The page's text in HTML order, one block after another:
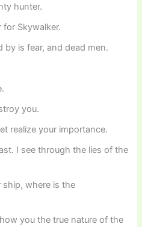
hunter.
for Skywalker.
by is fear, and dead men.
you.
realize your importance.
I see through the lies of the
ship, where is the
you the true nature of the